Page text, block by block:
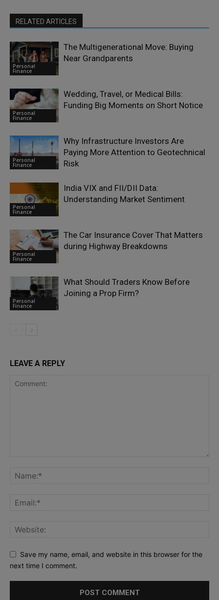
RELATED ARTICLES
Personal
Finance
The Multigenerational Move: Buying
Near Grandparents
Personal
Finance
Wedding, Travel, or Medical Bills:
Funding Big Moments on Short Notice
Personal
Finance
Why Infrastructure Investors Are
Paying More Attention to Geotechnical
Risk
Personal
Finance
India VIX and FII/DII Data:
Understanding Market Sentiment
Personal
Finance
The Car Insurance Cover That Matters
during Highway Breakdowns
Personal
Finance
What Should Traders Know Before
Joining a Prop Firm?
LEAVE A REPLY
Save my name, email, and website in this browser for the
next time I comment.